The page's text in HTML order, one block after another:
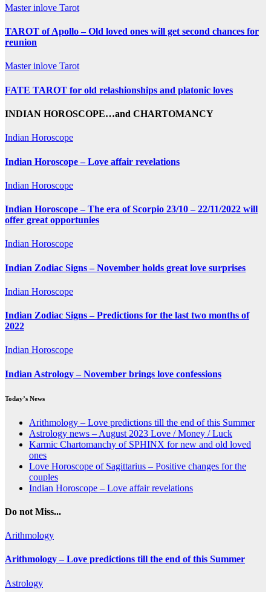
Master inlove Tarot
TAROT of Apollo – Old loved ones will get second chances for
reunion
Master inlove Tarot
FATE TAROT for old relashionships and platonic loves
INDIAN HOROSCOPE…and CHARTOMANCY
Indian Horoscope
Indian Horoscope – Love affair revelations
Indian Horoscope
Indian Horoscope – The era of Scorpio 23/10 – 22/11/2022 will
offer great opportunies
Indian Horoscope
Indian Zodiac Signs – November holds great love surprises
Indian Horoscope
Indian Zodiac Signs – Predictions for the last two months of
2022
Indian Horoscope
Indian Astrology – November brings love confessions
Today’s News
Arithmology – Love predictions till the end of this Summer
Astrology news – August 2023 Love / Money / Luck
Karmic Chartomanchy of SPHINX for new and old loved
ones
Love Horoscope of Sagittarius – Positive changes for the
couples
Indian Horoscope – Love affair revelations
Do not Miss...
Arithmology
Arithmology – Love predictions till the end of this Summer
Astrology